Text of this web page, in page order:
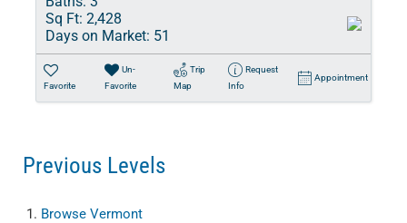
Sq Ft: 2,428
Days on Market: 51
Favorite
Un-
Favorite
Trip
Map
Request
Info
Appointment
Previous Levels
Browse Vermont